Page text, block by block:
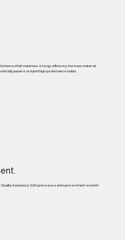
homes that maximise energy efficiency, increase indoor air
for fully passive or hybrid high-performance builds.
Assurance (QA) processes, and a proven track record in